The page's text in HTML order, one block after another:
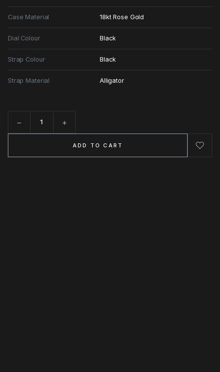
Case Material 18kt Rose Gold
Dial Colour Black
Strap Colour Black
Strap Material Alligator
− +
ADD TO CART